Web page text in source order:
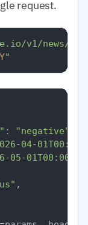
request.
v1/news/
"
: "negative"
04-
05-
,